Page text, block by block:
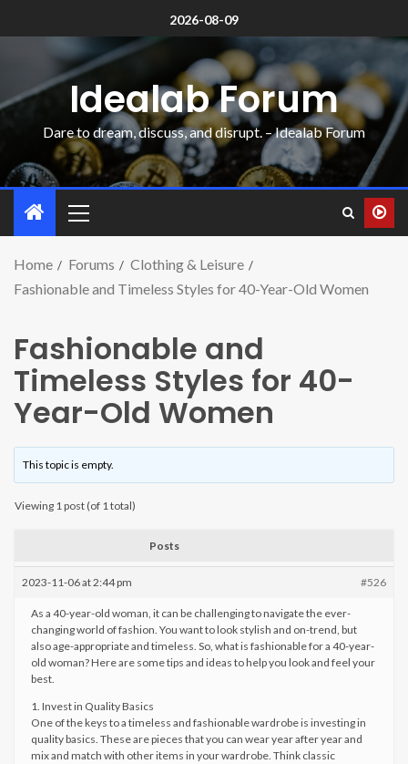
2026-08-09
Idealab Forum
Dare to dream, discuss, and disrupt. – Idealab Forum
Home Forums
Clothing & Leisure
Fashionable and Timeless Styles for 40-Year-Old Women
Fashionable and
Timeless Styles for 40-
Year-Old Women
This topic is empty.
Viewing 1 post (of 1 total)
Posts
2023-11-06 at 2:44 pm #526
As a 40-year-old woman, it can be challenging to navigate the ever-
changing world of fashion. You want to look stylish and on-trend, but
also age-appropriate and timeless. So, what is fashionable for a 40-year-
old woman? Here are some tips and ideas to help you look and feel your
best.
1. Invest in Quality Basics
One of the keys to a timeless and fashionable wardrobe is investing in
quality basics. These are pieces that you can wear year after year and
mix and match with other items in your wardrobe. Think classic